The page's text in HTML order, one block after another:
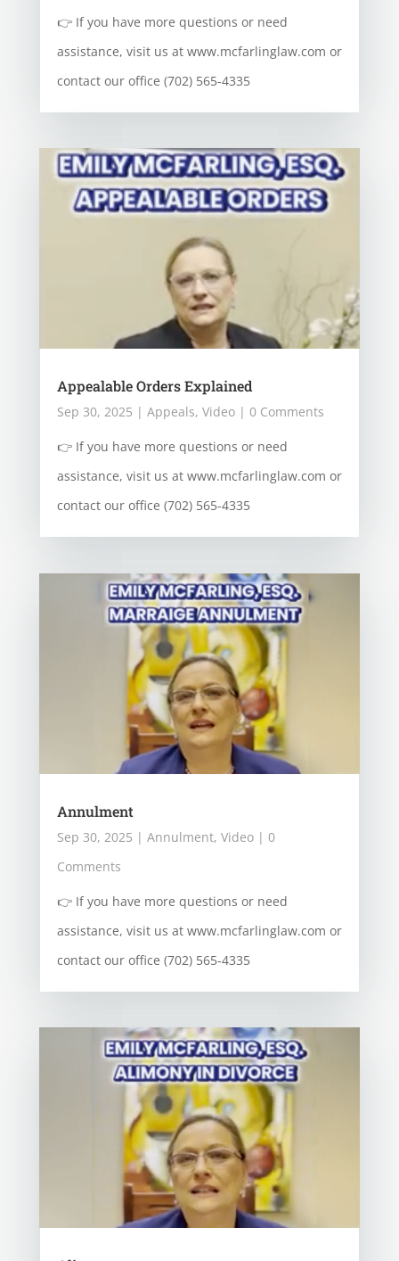
👉 If you have more questions or need
assistance, visit us at www.mcfarlinglaw.com or
contact our office (702) 565-4335
Appealable Orders Explained
Sep 30, 2025 | Appeals, Video| 0 Comments
👉 If you have more questions or need
assistance, visit us at www.mcfarlinglaw.com or
contact our office (702) 565-4335
Annulment
Sep 30, 2025 | Annulment, Video| 0
Comments
👉 If you have more questions or need
assistance, visit us at www.mcfarlinglaw.com or
contact our office (702) 565-4335